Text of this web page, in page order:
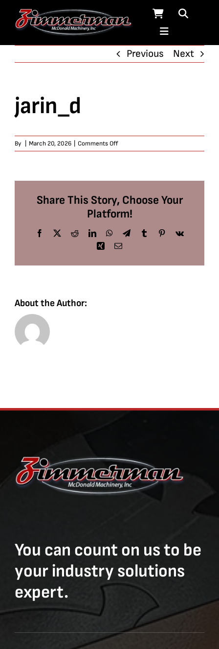
Previous
Next
jarin_d
By March 20, 2026 Comments Offon
jarin_d
Share This Story, Choose Your
Platform!
Facebook
X RedditLinkedInWhatsApp
TelegramTumblrPinterest
Vk
Xing Email
About the Author:
You can count on us to be
your industry solutions
expert.